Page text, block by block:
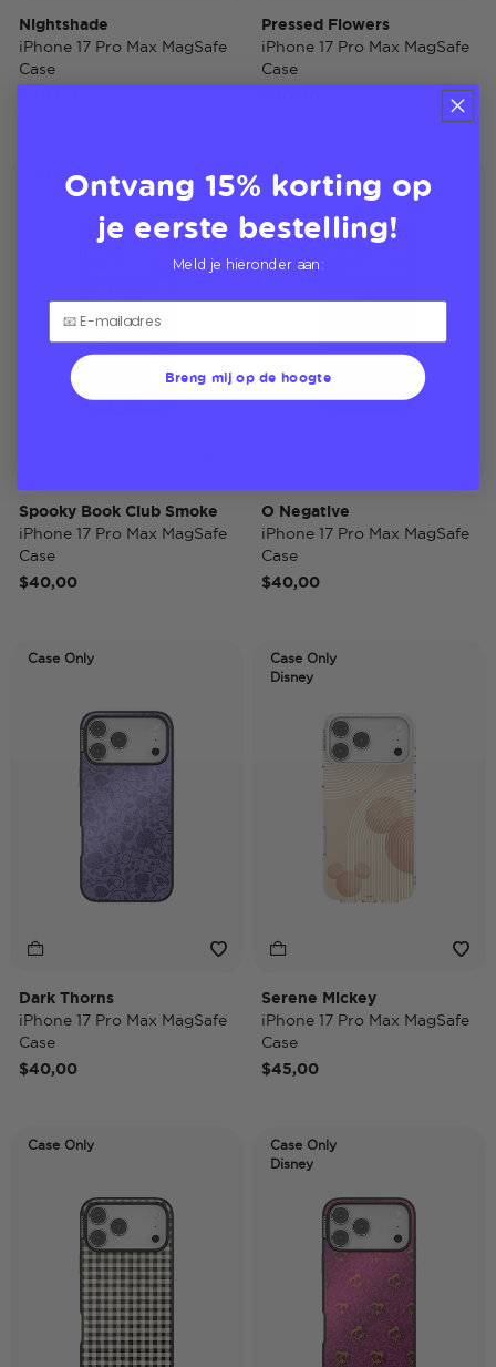
Nightshade
iPhone 17 Pro Max MagSafe
Case
Pressed Flowers
iPhone 17 Pro Max MagSafe
Case
Spooky Book Club Smoke
iPhone 17 Pro Max MagSafe
Case
$40,00
Case Only
O Negative
iPhone 17 Pro Max MagSafe
Case
$40,00
Case Only
Dark Thorns
iPhone 17 Pro Max MagSafe
Case
$40,00
Case Only
Disney
Serene Mickey
iPhone 17 Pro Max MagSafe
Case
$45,00
Case Only
Case Only
Disney
Ontvang 15% korting op
je eerste bestelling!
Meld je hieronder aan:
Breng mij op de hoogte